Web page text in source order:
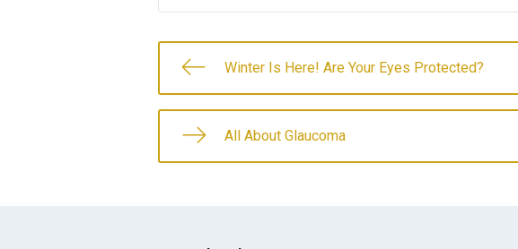
Winter Is Here! Are Your Eyes Protected?
All About Glaucoma